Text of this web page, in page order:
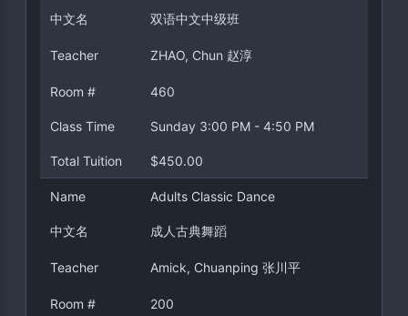
中文名 双语中文中级班
Teacher ZHAO, Chun 赵淳
Room # 460
Class Time Sunday 3:00 PM - 4:50 PM
Total Tuition $450.00
Name Adults Classic Dance
中文名 成人古典舞蹈
Teacher Amick, Chuanping 张川平
Room # 200